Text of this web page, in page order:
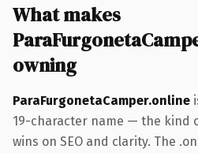
What makes
owning
ParaFurgonetaCamper.online
19-character name — the kind
wins on SEO and clarity. The